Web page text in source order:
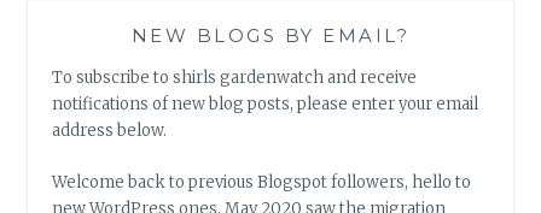
NEW BLOGS BY EMAIL?
To subscribe to shirls gardenwatch and receive
notifications of new blog posts, please enter your email
address below.
Welcome back to previous Blogspot followers, hello to
new WordPress ones. May 2020 saw the migration